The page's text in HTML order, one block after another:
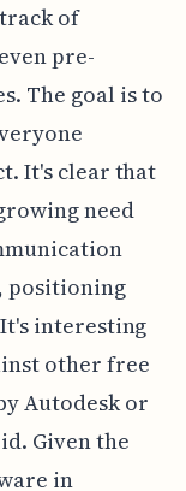
of
pre-
The goal is to
It's clear that
need
positioning
interesting
other free
Autodesk or
Given the
in